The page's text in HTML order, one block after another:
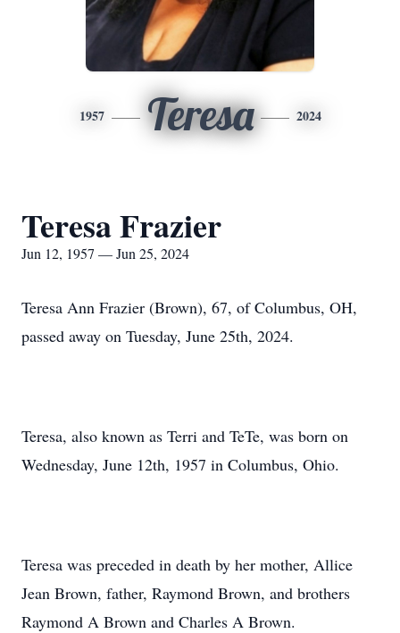
1957 Teresa 2024
Teresa Frazier
Jun 12, 1957 — Jun 25, 2024
Teresa Ann Frazier (Brown), 67, of Columbus, OH,
passed away on Tuesday, June 25th, 2024.
Teresa, also known as Terri and TeTe, was born on
Wednesday, June 12th, 1957 in Columbus, Ohio.
Teresa was preceded in death by her mother, Allice
Jean Brown, father, Raymond Brown, and brothers
Raymond A Brown and Charles A Brown.